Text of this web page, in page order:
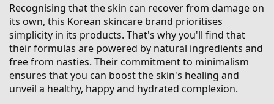
Recognising that the skin can recover from damage on
its own, this Korean skincare brand prioritises
simplicity in its products. That's why you'll find that
their formulas are powered by natural ingredients and
free from nasties. Their commitment to minimalism
ensures that you can boost the skin's healing and
unveil a healthy, happy and hydrated complexion.